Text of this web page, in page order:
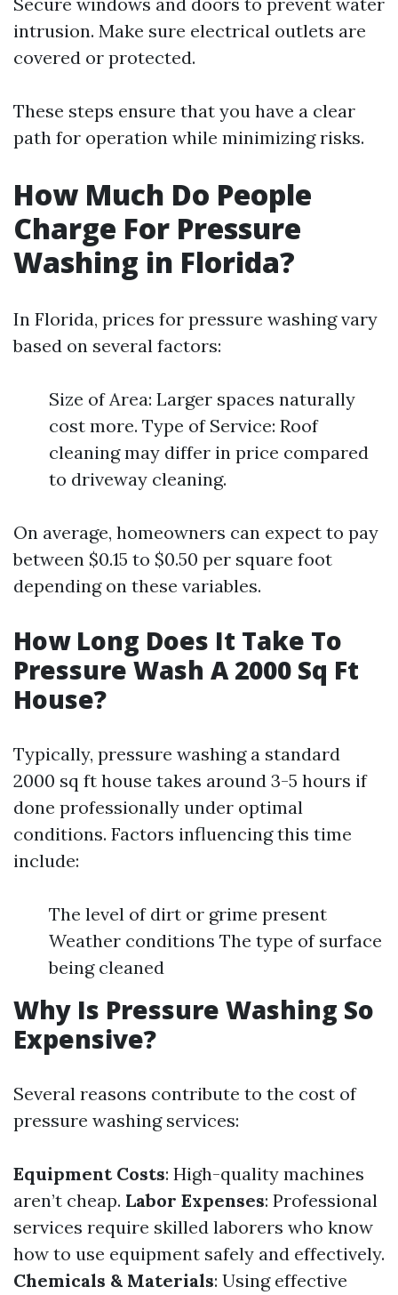
intrusion. Make sure electrical outlets are
covered or protected.
These steps ensure that you have a clear
path for operation while minimizing risks.
How Much Do People
Charge For Pressure
Washing in Florida?
In Florida, prices for pressure washing vary
based on several factors:
Size of Area: Larger spaces naturally
cost more. Type of Service: Roof
cleaning may differ in price compared
to driveway cleaning.
On average, homeowners can expect to pay
between $0.15 to $0.50 per square foot
depending on these variables.
How Long Does It Take To
Pressure Wash A 2000 Sq Ft
House?
Typically, pressure washing a standard
2000 sq ft house takes around 3-5 hours if
done professionally under optimal
conditions. Factors influencing this time
include:
The level of dirt or grime present
Weather conditions The type of surface
being cleaned
Why Is Pressure Washing So
Expensive?
Several reasons contribute to the cost of
pressure washing services:
Equipment Costs: High-quality machines
aren’t cheap. Labor Expenses: Professional
services require skilled laborers who know
how to use equipment safely and effectively.
Chemicals & Materials: Using effective